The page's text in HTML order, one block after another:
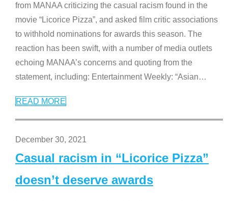
from MANAA criticizing the casual racism found in the
movie “Licorice Pizza”, and asked film critic associations
to withhold nominations for awards this season. The
reaction has been swift, with a number of media outlets
echoing MANAA’s concerns and quoting from the
statement, including: Entertainment Weekly: “Asian…
READ MORE
December 30, 2021
Casual racism in “Licorice Pizza”
doesn’t deserve awards